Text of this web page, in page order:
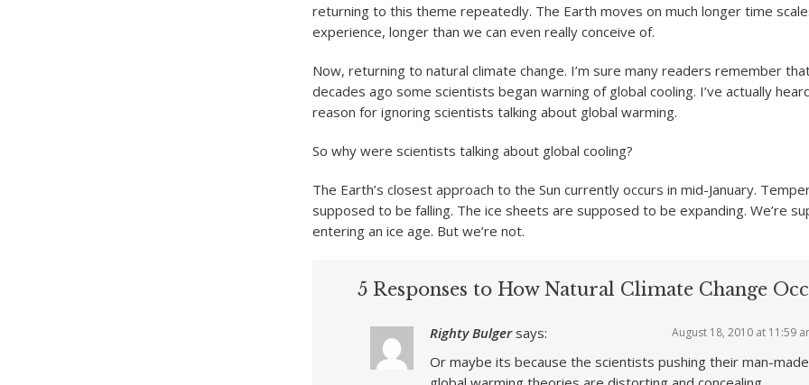
returning to this theme repeatedly. The Earth moves on much longer time
experience, longer than we can even really conceive of.
Now, returning to natural climate change. I’m sure many readers remember
decades ago some scientists began warning of global cooling. I’ve actually
reason for ignoring scientists talking about global warming.
So why were scientists talking about global cooling?
The Earth’s closest approach to the Sun currently occurs in mid-January.
supposed to be falling. The ice sheets are supposed to be expanding. We’re
entering an ice age. But we’re not.
5 Responses to How Natural Climate Change
Righty Bulger says: August 18, 2010 at 11:59
Or maybe its because the scientists pushing their man-made